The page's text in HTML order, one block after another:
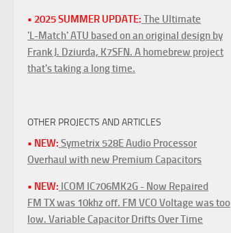
• 2025 SUMMER UPDATE: The Ultimate
'L-Match' ATU based on an original design by
Frank J. Dziurda, K7SFN. A homebrew project
that's taking a long time.
OTHER PROJECTS AND ARTICLES
• NEW: Symetrix 528E Audio Processor
Overhaul with new Premium Capacitors
• NEW: ICOM IC706MK2G - Now Repaired
FM TX was 10khz off. FM VCO Voltage was too
low. Variable Capacitor Drifts Over Time